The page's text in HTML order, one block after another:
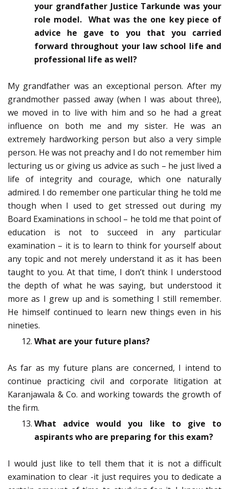
your grandfather Justice Tarkunde was your
role model. What was the one key piece of
advice he gave to you that you carried
forward throughout your law school life and
professional life as well?
My grandfather was an exceptional person. After my
grandmother passed away (when I was about three),
we moved in to live with him and so he had a great
influence on both me and my sister. He was an
extremely hardworking person but also a very simple
person. He was not preachy and I do not remember him
lecturing us or giving us advice as such – he just lived a
life of integrity and courage, which one naturally
admired. I do remember one particular thing he told me
though when I used to get stressed out during my
Board Examinations in school – he told me that point of
education is not to succeed in any particular
examination – it is to learn to think for yourself about
any topic and not merely understand it as it has been
taught to you. At that time, I don’t think I understood
the depth of what he was saying, but understood it
more as I grew up and is something I still remember.
He himself continued to learn new things even in his
nineties.
What are your future plans?
As far as my future plans are concerned, I intend to
continue practicing civil and corporate litigation at
Karanjawala & Co. and working towards the growth of
the firm.
What advice would you like to give to
aspirants who are preparing for this exam?
I would just like to tell them that it is not a difficult
examination to clear -it just requires you to dedicate a